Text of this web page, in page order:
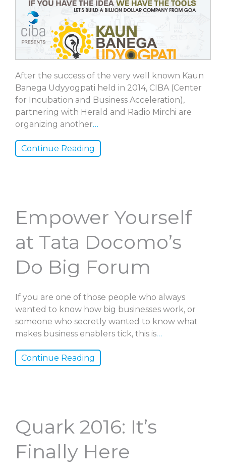
After the success of the very well known Kaun
Banega Udyyogpati held in 2014, CIBA (Center
for Incubation and Business Acceleration),
partnering with Herald and Radio Mirchi are
organizing another…
Continue Reading
Empower Yourself
at Tata Docomo’s
Do Big Forum
If you are one of those people who always
wanted to know how big businesses work, or
someone who secretly wanted to know what
makes business enablers tick, this is…
Continue Reading
Quark 2016: It’s
Finally Here